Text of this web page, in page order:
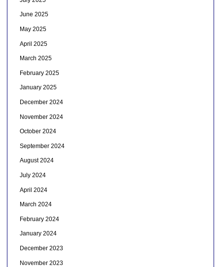
June 2025
May 2025
April 2025
March 2025
February 2025
January 2025
December 2024
November 2024
October 2024
September 2024
August 2024
July 2024
April 2024
March 2024
February 2024
January 2024
December 2023
November 2023